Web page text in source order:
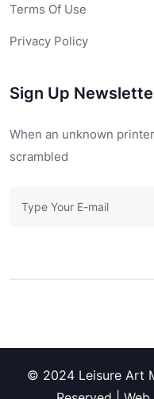
Terms Of Use
Privacy Policy
Sign Up
When an unknown
scrambled
© 2024 Leisure Art